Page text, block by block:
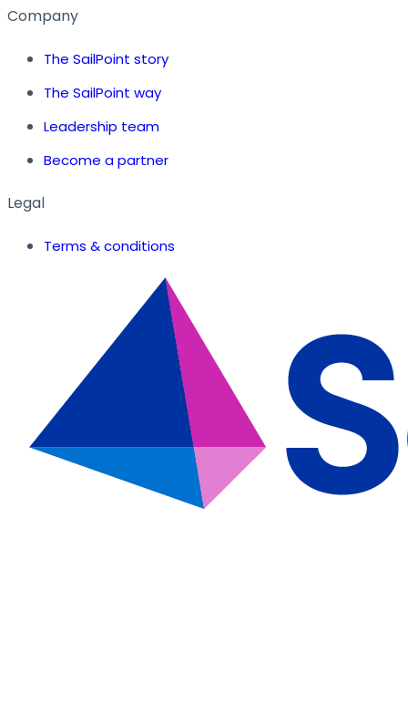
Company
The SailPoint story
The SailPoint way
Leadership team
Become a partner
Legal
Terms & conditions